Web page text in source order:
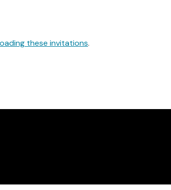
these invitations.